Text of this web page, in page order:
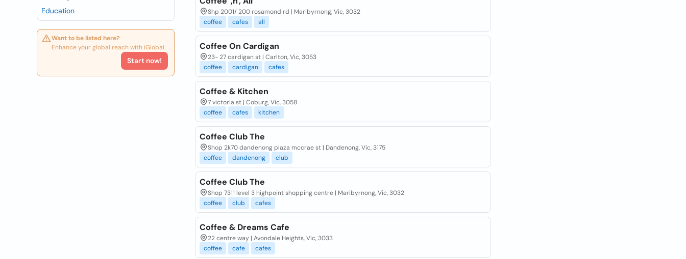
Education
Want to be listed here?
Enhance your global reach with iGlobal.
Start now!
Shp 2001/ 200 rosamond rd | Maribyrnong, Vic, 3032
coffee
cafes all
Coffee On Cardigan
23- 27 cardigan st | Carlton, Vic, 3053
coffee
cardigan cafes
Coffee & Kitchen
7 victoria st | Coburg, Vic, 3058
coffee
cafes kitchen
Coffee Club The
Shop 2k70 dandenong plaza mccrae st | Dandenong, Vic, 3175
coffee
dandenong club
Coffee Club The
Shop 7311 level 3 highpoint shopping centre | Maribyrnong, Vic, 3032
coffee
club cafes
Coffee & Dreams Cafe
22 centre way | Avondale Heights, Vic, 3033
coffee
cafe cafes